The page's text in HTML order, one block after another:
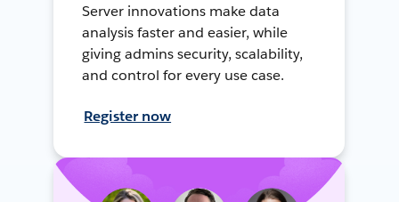
Server innovations make data
analysis faster and easier, while
giving admins security, scalability,
and control for every use case.
Register now